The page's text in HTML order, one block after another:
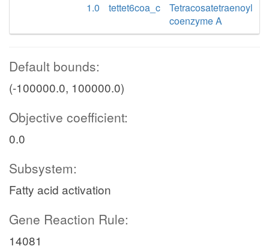
1.0
tettet6coa_c
Tetracosatetraenoyl
coenzyme A
Default bounds:
(-100000.0, 100000.0)
Objective coefficient:
0.0
Subsystem:
Fatty acid activation
Gene Reaction Rule:
14081